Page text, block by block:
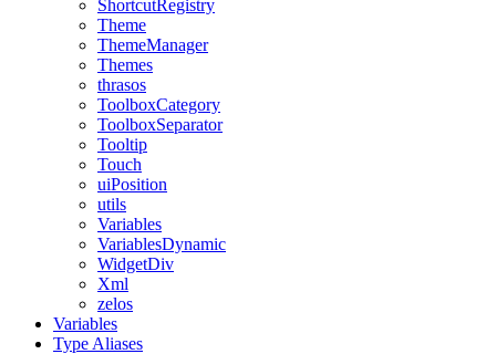
ShortcutRegistry
Theme
ThemeManager
Themes
thrasos
ToolboxCategory
ToolboxSeparator
Tooltip
Touch
uiPosition
utils
Variables
VariablesDynamic
WidgetDiv
Xml
zelos
Variables
Type Aliases